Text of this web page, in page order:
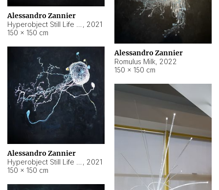
Alessandro Zannier
, 2021
150 × 150 cm
Alessandro Zannier
Romulus Milk, 2022
150 × 150 cm
Alessandro Zannier
, 2021
150 × 150 cm